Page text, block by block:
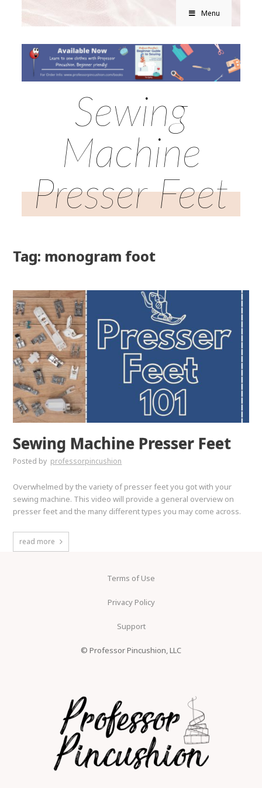
Menu
Sewing
Machine
Presser Feet
Tag: monogram foot
Sewing Machine Presser Feet
Posted by professorpincushion
Overwhelmed by the variety of presser feet you got with your
sewing machine. This video will provide a general overview on
presser feet and the many different types you may come across.
read more
Terms of Use
Privacy Policy
Support
© Professor Pincushion, LLC